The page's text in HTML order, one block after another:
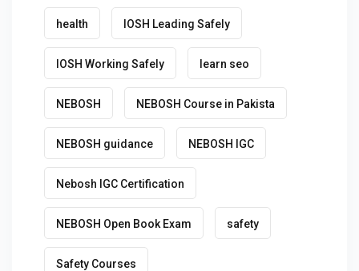
health IOSH Leading Safely
IOSH Working Safely learn seo
NEBOSH NEBOSH Course in Pakista
NEBOSH guidance NEBOSH IGC
Nebosh IGC Certification
NEBOSH Open Book Exam safety
Safety Courses